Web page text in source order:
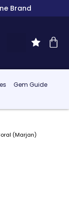
Brand
Gem Guide
(Marjan)